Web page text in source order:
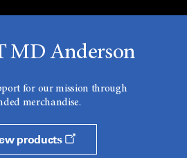
MD Anderson
for our mission through
merchandise.
products